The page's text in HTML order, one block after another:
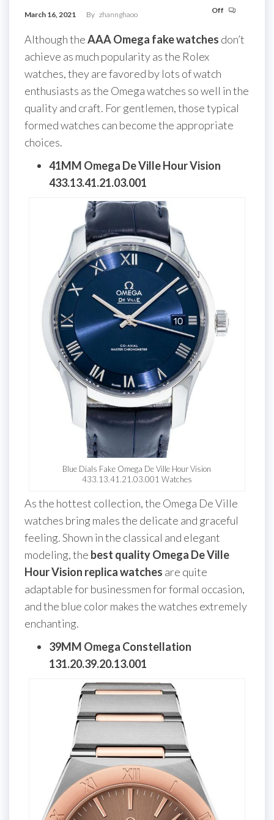
March 16, 2021 By zhannghaoo Off
Although theAAA Omega fake watches don’t
achieve as much popularity as the Rolex
watches, they are favored by lots of watch
enthusiasts as the Omega watches so well in the
quality and craft. For gentlemen, those typical
formed watches can become the appropriate
choices.
41MM Omega De Ville Hour Vision
433.13.41.21.03.001
Blue Dials Fake Omega De Ville Hour Vision
433.13.41.21.03.001 Watches
As the hottest collection, the Omega De Ville
watches bring males the delicate and graceful
feeling. Shown in the classical and elegant
modeling, the best quality Omega De Ville
Hour Vision replica watches are quite
adaptable for businessmen for formal occasion,
and the blue color makes the watches extremely
enchanting.
39MM Omega Constellation
131.20.39.20.13.001